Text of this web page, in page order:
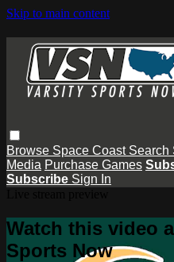
Skip to main content
Browse Space Coast Search
Media Purchase Games
Subscribe Sign In
Watch this video
Sports Now